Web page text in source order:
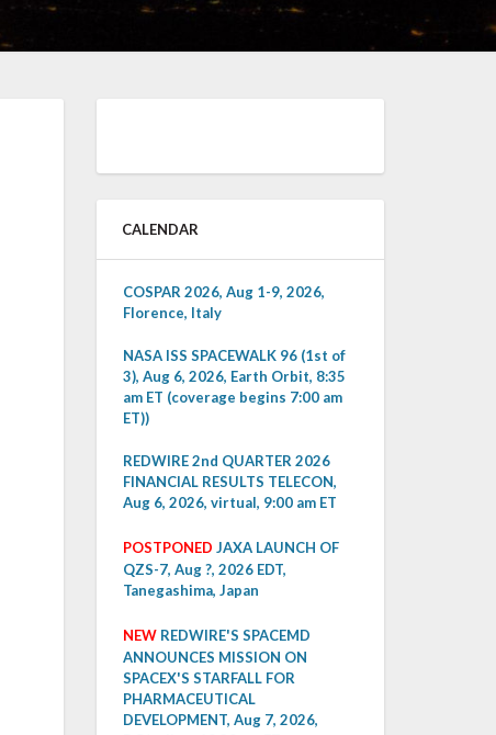
CALENDAR
COSPAR 2026, Aug 1-9, 2026,
Florence, Italy
NASA ISS SPACEWALK 96 (1st of
3), Aug 6, 2026, Earth Orbit, 8:35
am ET (coverage begins 7:00 am
ET))
REDWIRE 2nd QUARTER 2026
FINANCIAL RESULTS TELECON,
Aug 6, 2026, virtual, 9:00 am ET
POSTPONED JAXA LAUNCH OF
QZS-7, Aug ?, 2026 EDT,
Tanegashima, Japan
NEW REDWIRE'S SPACEMD
ANNOUNCES MISSION ON
SPACEX'S STARFALL FOR
PHARMACEUTICAL
DEVELOPMENT, Aug 7, 2026,